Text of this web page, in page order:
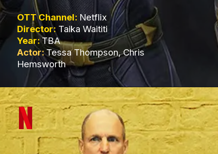
OTT Channel: Netflix
Director: Taika Waititi
Year:TBA
Actor:Tessa Thompson, Chris
Hemsworth